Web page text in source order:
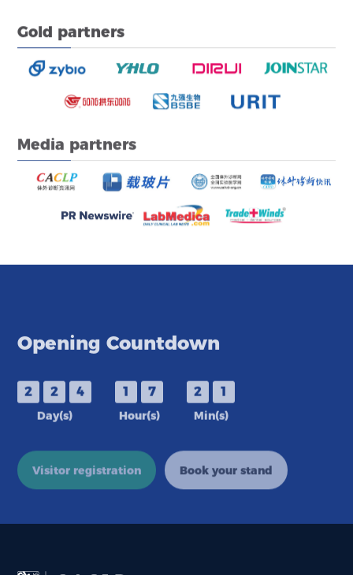
Gold partners
Media partners
Opening Countdown
2 2 4
Day(s)
1 7
Hour(s)
2 1
Min(s)
Visitor registration Book your stand